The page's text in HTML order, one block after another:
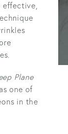
Plane
one of
in the